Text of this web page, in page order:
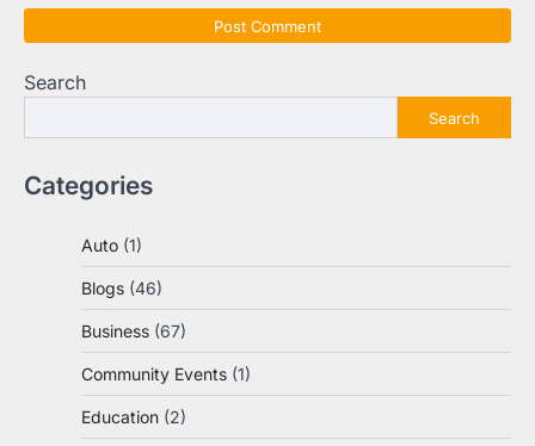
Search
Search
Categories
Auto (1)
Blogs (46)
Business (67)
Community Events (1)
Education (2)